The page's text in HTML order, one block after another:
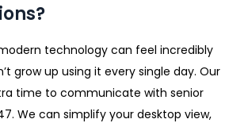
technology can feel incredibly
grow up using it every single day. Our
time to communicate with senior
We can simplify your desktop view,